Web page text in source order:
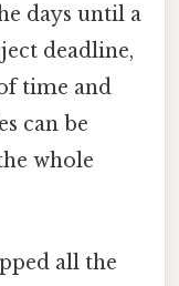
days until a
deadline,
time and
can be
whole
all the